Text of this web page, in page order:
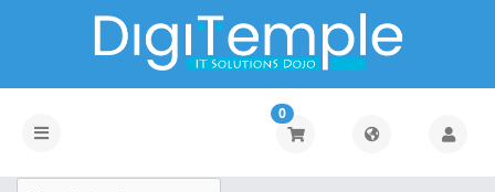
Toggle
0